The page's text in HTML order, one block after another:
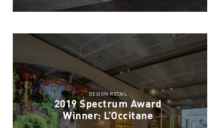
DESIGN RETAIL
2019 Spectrum Award
Winner: L’Occitane